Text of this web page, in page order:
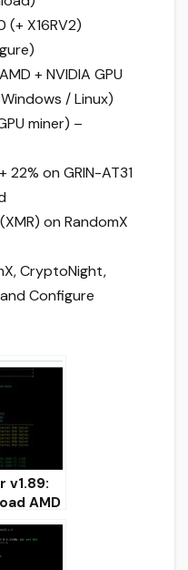
X16RV2)
+ NVIDIA GPU
/ Linux)
miner) –
on GRIN-AT31
on RandomX
CryptoNight,
Configure
v1.89:
AMD